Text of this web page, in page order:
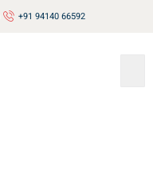
+91 94140 66592